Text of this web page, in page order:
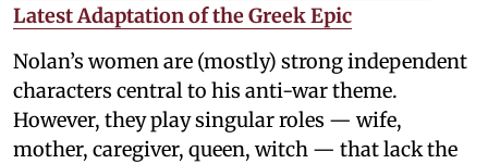
Latest Adaptation of the Greek Epic
Nolan’s women are (mostly) strong independent
characters central to his anti-war theme.
However, they play singular roles — wife,
mother, caregiver, queen, witch — that lack the